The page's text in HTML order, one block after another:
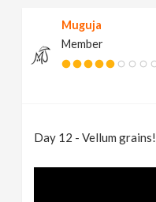
Muguja
Member
Day 12 - Vellum grains!